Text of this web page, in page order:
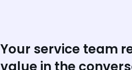
Your service team